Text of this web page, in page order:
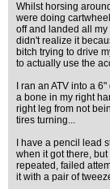
Whilst horsing
were doing
off and landed all my
didn't realize it
bitch trying to drive
to actually use the
I ran an ATV into a
a bone in my right
right leg from not
tires turning...
I have a pencil lead
when it got there,
repeated, failed
it with a pair of